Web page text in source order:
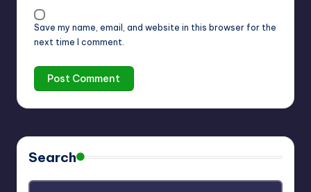
Save my name, email, and website in this browser for the
next time I comment.
Search